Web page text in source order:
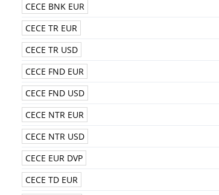
CECE BNK EUR
CECE TR EUR
CECE TR USD
CECE FND EUR
CECE FND USD
CECE NTR EUR
CECE NTR USD
CECE EUR DVP
CECE TD EUR